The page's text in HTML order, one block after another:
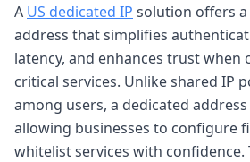
A US dedicated IP solution offers
address that simplifies
latency, and enhances trust when
critical services. Unlike shared IP
among users, a dedicated
allowing businesses to configure
whitelist services with confidence.